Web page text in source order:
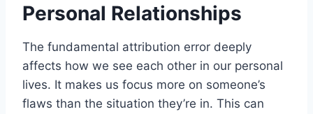
Personal Relationships
The fundamental attribution error deeply
affects how we see each other in our personal
lives. It makes us focus more on someone’s
flaws than the situation they’re in. This can